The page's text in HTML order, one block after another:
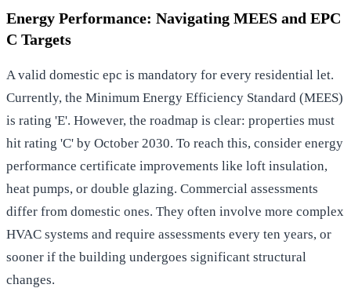
Energy Performance: Navigating MEES and EPC
C Targets
A valid domestic epc is mandatory for every residential let.
Currently, the Minimum Energy Efficiency Standard (MEES)
is rating 'E'. However, the roadmap is clear: properties must
hit rating 'C' by October 2030. To reach this, consider energy
performance certificate improvements like loft insulation,
heat pumps, or double glazing. Commercial assessments
differ from domestic ones. They often involve more complex
HVAC systems and require assessments every ten years, or
sooner if the building undergoes significant structural
changes.